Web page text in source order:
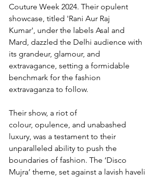
Couture Week 2024. Their opulent
showcase, titled 'Rani Aur Raj
Kumar', under the labels Asal and
Mard, dazzled the Delhi audience with
its grandeur, glamour, and
extravagance, setting a formidable
benchmark for the fashion
extravaganza to follow.
Their show, a riot of
colour, opulence, and unabashed
luxury, was a testament to their
unparalleled ability to push the
boundaries of fashion. The ‘Disco
Mujra’ theme, set against a lavish haveli